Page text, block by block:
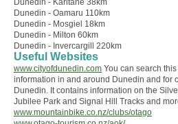
Dunedin - Karitane 38km
Dunedin - Oamaru 110km
Dunedin - Mosgiel 18km
Dunedin - Milton 60km
Dunedin - Invercargill 220km
Useful Websites
www.cityofdunedin.com You can search
information in and around Dunedin and for
Dunedin. It contains information on the
Jubilee Park and Signal Hill Tracks and
www.mountainbike.co.nz/clubs/otago